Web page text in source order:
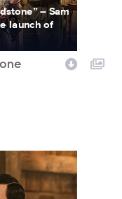
– Sam
launch of